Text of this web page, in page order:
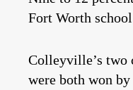
Fort Worth
Colleyville’s two
were both won by